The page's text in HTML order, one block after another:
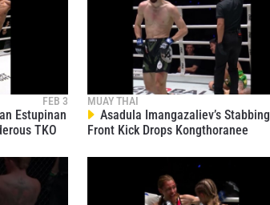
FEB 3
Estupinan
TKO
MUAY THAI
Asadula Imangazaliev’s Stabbing
Front Kick Drops Kongthoranee